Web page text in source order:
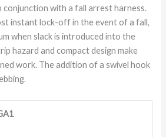
conjunction with a fall arrest harness.
instant lock-off in the event of a fall,
when slack is introduced into the
hazard and compact design make
work. The addition of a swivel hook